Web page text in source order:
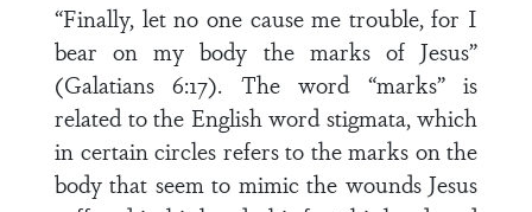
“Finally, let no one cause me trouble, for I
bear on my body the marks of Jesus”
(Galatians 6:17). The word “marks” is
related to the English word stigmata, which
in certain circles refers to the marks on the
body that seem to mimic the wounds Jesus